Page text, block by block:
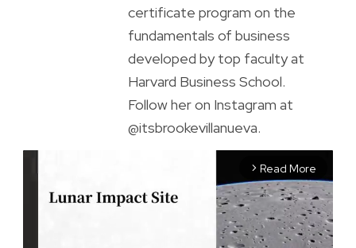
certificate program on the
fundamentals of business
developed by top faculty at
Harvard Business School.
Follow her on Instagram at
@itsbrookevillanueva.
arrow_forward_ios Read More